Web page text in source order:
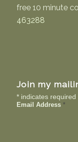
free 10 minute
463288
Join my
*indicates required
Email Address *